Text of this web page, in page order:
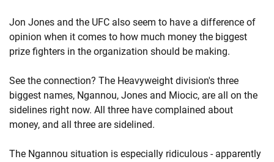
Jon Jones and the UFC also seem to have a difference of
opinion when it comes to how much money the biggest
prize fighters in the organization should be making.
See the connection? The Heavyweight division's three
biggest names, Ngannou, Jones and Miocic, are all on the
sidelines right now. All three have complained about
money, and all three are sidelined.
The Ngannou situation is especially ridiculous - apparently